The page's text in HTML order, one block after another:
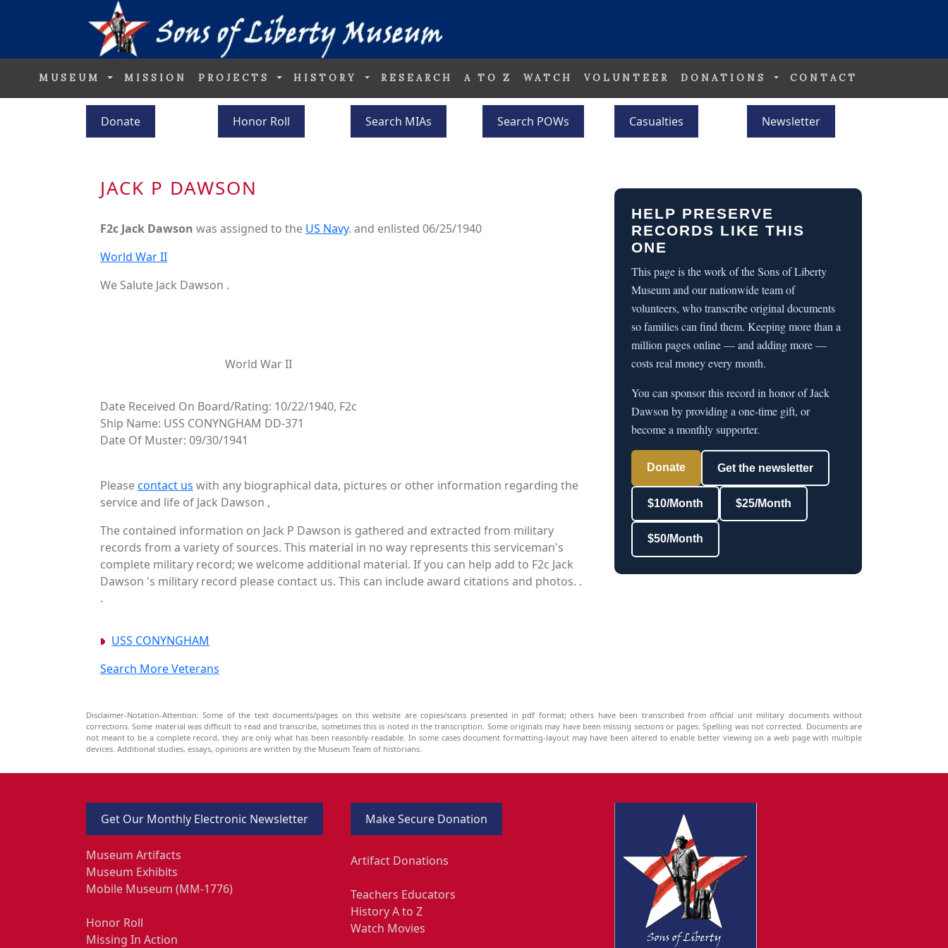
MUSEUM MISSION PROJECTS HISTORY RESEARCH A TO Z WATCH VOLUNTEER DONATIONS CONTACT
Donate Honor Roll Search MIAs Search POWs Casualties Newsletter
JACK P DAWSON
F2c Jack Dawson was assigned to the US Navy. and enlisted 06/25/1940
World War II
We Salute Jack Dawson .
World War II
Date Received On Board/Rating: 10/22/1940, F2c
Ship Name: USS CONYNGHAM DD-371
Date Of Muster: 09/30/1941
Pleasecontact us with any biographical data, pictures or other information regarding the
service and life of Jack Dawson ,
The contained information on Jack P Dawson is gathered and extracted from military
records from a variety of sources. This material in no way represents this serviceman's
complete military record; we welcome additional material. If you can help add to F2c Jack
Dawson 's military record please contact us. This can include award citations and photos. .
.
USS CONYNGHAM
Search More Veterans
HELP PRESERVE
RECORDS LIKE THIS
ONE
This page is the work of the Sons of Liberty
Museum and our nationwide team of
volunteers, who transcribe original documents
so families can find them. Keeping more than a
million pages online — and adding more —
costs real money every month.
You can sponsor this record in honor of Jack
Dawson by providing a one-time gift, or
become a monthly supporter.
Donate Get the newsletter
$10/Month $25/Month
$50/Month
Disclaimer-Notation-Attention: Some of the text documents/pages on this website are copies/scans presented in pdf format; others have been transcribed from official unit military documents without
corrections. Some material was difficult to read and transcribe, sometimes this is noted in the transcription. Some originals may have been missing sections or pages. Spelling was not corrected. Documents are
not meant to be a complete record, they are only what has been reasonbly-readable. In some cases document formatting-layout may have been altered to enable better viewing on a web page with multiple
devices. Additional studies, essays, opinions are written by the Museum Team of historians.
Get Our Monthly Electronic Newsletter
Museum Artifacts
Museum Exhibits
Mobile Museum (MM-1776)
Honor Roll
Missing In Action
Make Secure Donation
Artifact Donations
Teachers Educators
History A to Z
Watch Movies